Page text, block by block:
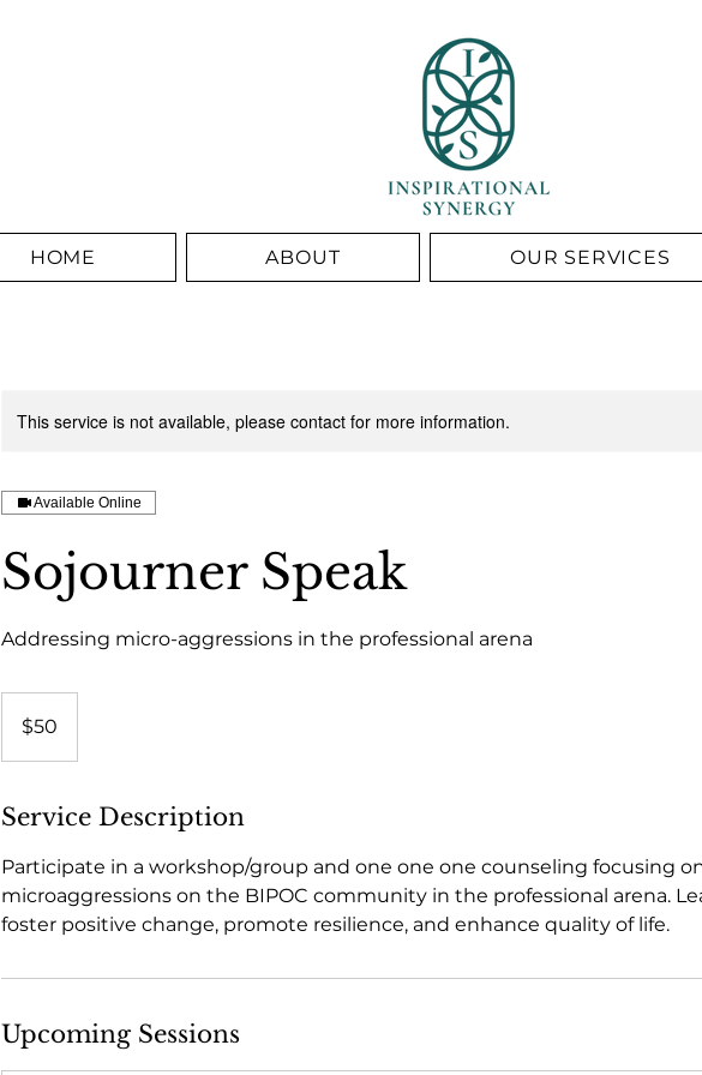
HOME ABOUT OUR SERVICES
This service is not available, please contact for more information.
Available Online
Sojourner Speak
Addressing micro-aggressions in the professional arena
dollars$50
Service Description
Participate in a workshop/group and one one one counseling focusing
microaggressions on the BIPOC community in the professional arena.
foster positive change, promote resilience, and enhance quality of life.
Upcoming Sessions